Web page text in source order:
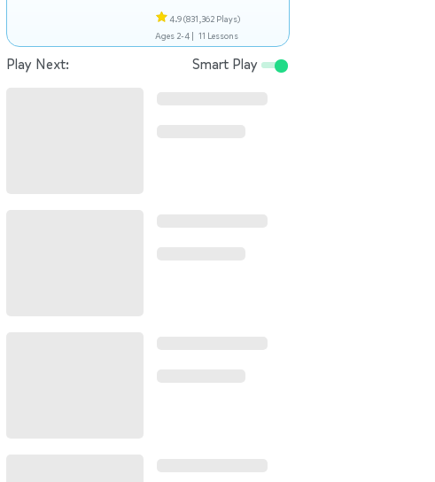
4.9(831,362 Plays)
Ages 2-4 | 11 Lessons
Play Next: Smart Play